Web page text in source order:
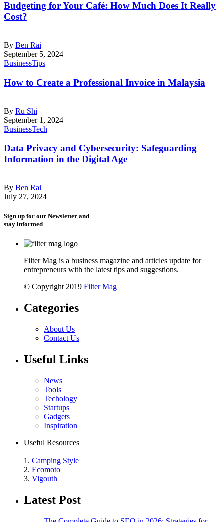
Budgeting for Your Café: How Much Does It Really
Cost?
By Ben Rai
September 5, 2024
BusinessTips
How to Create a Professional Invoice in Malaysia
By Ru Shi
September 1, 2024
BusinessTech
Data Privacy and Cybersecurity: Safeguarding
Information in the Digital Age
By Ben Rai
July 27, 2024
Sign up for our Newsletter and
stay informed
Filter Mag is a business magazine and articles update for
entrepreneurs with the latest tips and suggestions.
© Copyright 2019 Filter Mag
Categories
About Us
Contact Us
Useful Links
News
Tools
Techology
Startups
Gadgets
Inspiration
Useful Resources
1. Camping Style
2. Ecomoto
3. Vigouth
Latest Post